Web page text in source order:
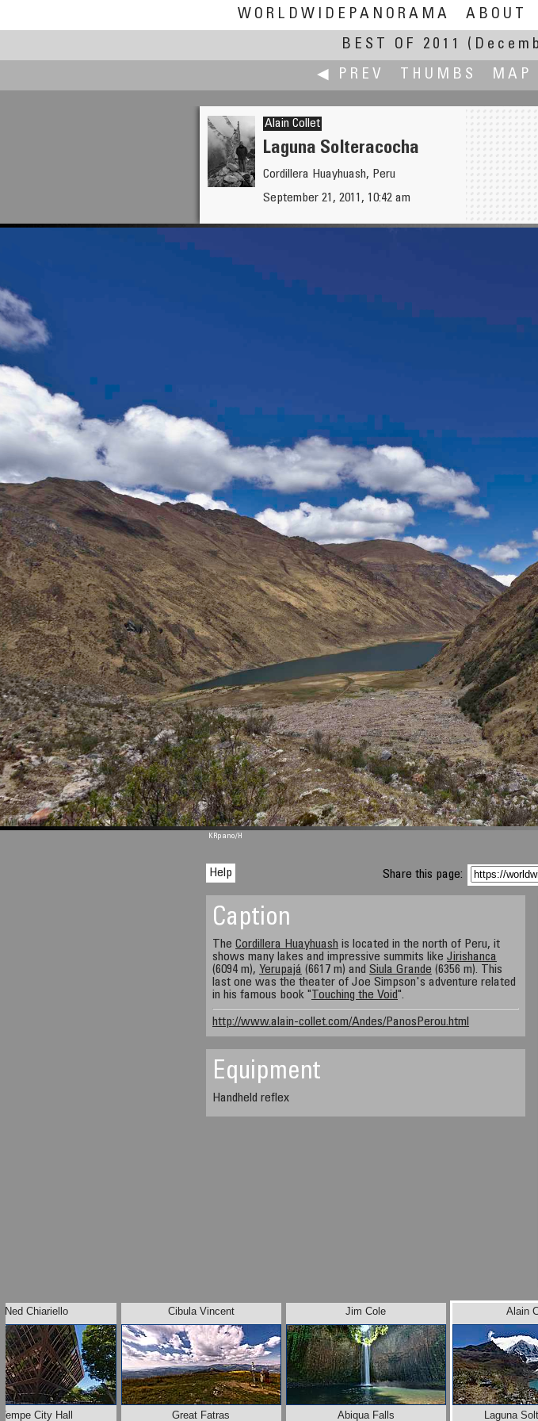
WORLDWIDEPANORAMA ABOUT
BEST OF 2011
◀ PREV
THUMBS MAP
Jim Cole
Alain Collet
Laguna Solteracocha
Cordillera Huayhuash, Peru
September 21, 2011, 10:42 am
M 1344
KRpano/H
Help Share this page:
Caption
TheCordillera Huayhuash is located in the north of Peru, it
shows many lakes and impressive summits likeJirishanca
(6094 m), Yerupajá (6617 m) andSiula Grande (6356 m). This
last one was the theater of Joe Simpson's adventure related
in his famous book " Touching the Void".
http://www.alain-collet.com/Andes/PanosPerou.html
Equipment
Handheld reflex
Ned Chiariello
Tempe City Hall
Cibula Vincent
Great Fatras
Jim Cole
Abiqua Falls
Alain
Laguna